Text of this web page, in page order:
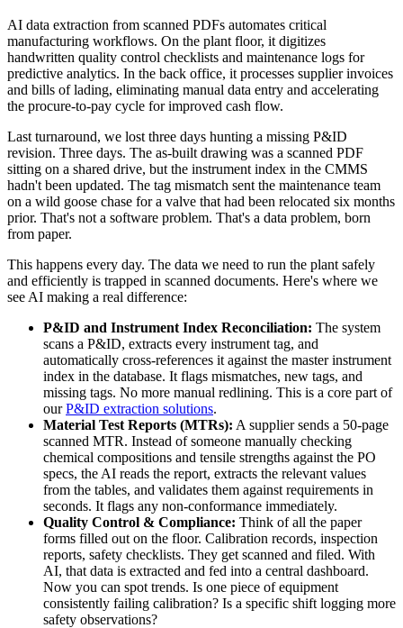
AI data extraction from scanned PDFs automates critical
manufacturing workflows. On the plant floor, it digitizes
handwritten quality control checklists and maintenance logs for
predictive analytics. In the back office, it processes supplier invoices
and bills of lading, eliminating manual data entry and accelerating
the procure-to-pay cycle for improved cash flow.
Last turnaround, we lost three days hunting a missing P&ID
revision. Three days. The as-built drawing was a scanned PDF
sitting on a shared drive, but the instrument index in the CMMS
hadn't been updated. The tag mismatch sent the maintenance team
on a wild goose chase for a valve that had been relocated six months
prior. That's not a software problem. That's a data problem, born
from paper.
This happens every day. The data we need to run the plant safely
and efficiently is trapped in scanned documents. Here's where we
see AI making a real difference:
P&ID and Instrument Index Reconciliation: The system
scans a P&ID, extracts every instrument tag, and
automatically cross-references it against the master instrument
index in the database. It flags mismatches, new tags, and
missing tags. No more manual redlining. This is a core part of
ourP&ID extraction solutions.
Material Test Reports (MTRs): A supplier sends a 50-page
scanned MTR. Instead of someone manually checking
chemical compositions and tensile strengths against the PO
specs, the AI reads the report, extracts the relevant values
from the tables, and validates them against requirements in
seconds. It flags any non-conformance immediately.
Quality Control & Compliance: Think of all the paper
forms filled out on the floor. Calibration records, inspection
reports, safety checklists. They get scanned and filed. With
AI, that data is extracted and fed into a central dashboard.
Now you can spot trends. Is one piece of equipment
consistently failing calibration? Is a specific shift logging more
safety observations?